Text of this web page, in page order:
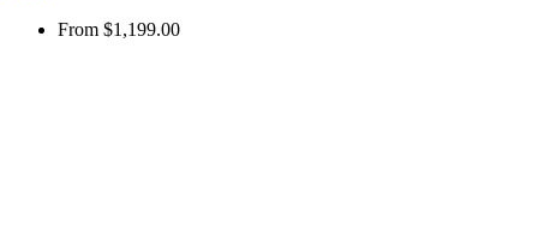
From $1,199.00